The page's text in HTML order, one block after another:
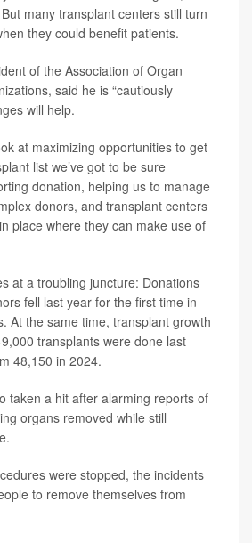
many transplant centers still turn
they could benefit patients.
of the Association of Organ
said he is “cautiously
will help.
at maximizing opportunities to get
list we’ve got to be sure
donation, helping us to manage
donors, and transplant centers
place where they can make use of
at a troubling juncture: Donations
fell last year for the first time in
At the same time, transplant growth
transplants were done last
48,150 in 2024.
taken a hit after alarming reports of
organs removed while still
were stopped, the incidents
to remove themselves from